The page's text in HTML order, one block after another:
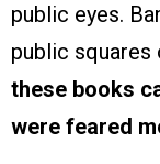
public eyes.
public squares
these books
were feared